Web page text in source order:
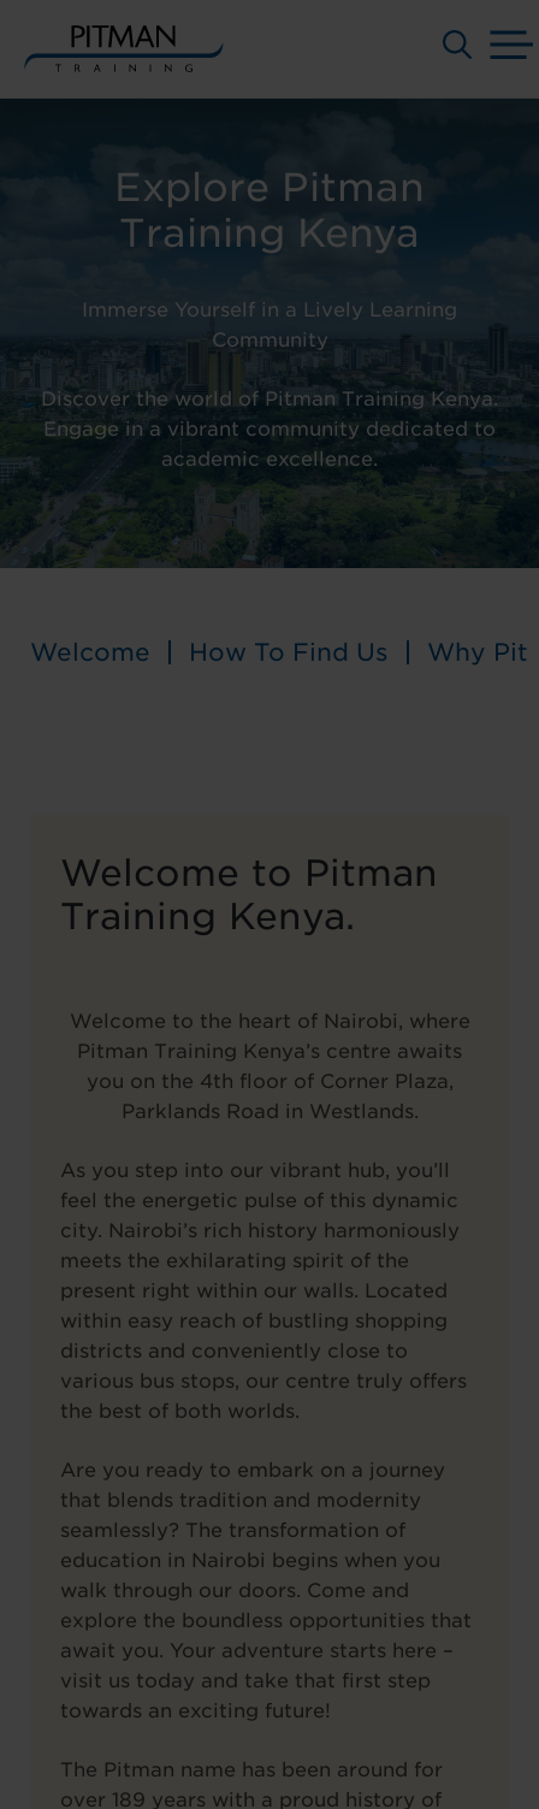
Explore Pitman
Training Kenya
Immerse Yourself in a Lively Learning
Community
Discover the world of Pitman Training Kenya.
Engage in a vibrant community dedicated to
academic excellence.
Welcome How To Find Us Why
Welcome to Pitman
Training Kenya.
Welcome to the heart of Nairobi, where
Pitman Training Kenya’s centre awaits
you on the 4th floor of Corner Plaza,
Parklands Road in Westlands.
As you step into our vibrant hub, you’ll
feel the energetic pulse of this dynamic
city. Nairobi’s rich history harmoniously
meets the exhilarating spirit of the
present right within our walls. Located
within easy reach of bustling shopping
districts and conveniently close to
various bus stops, our centre truly offers
the best of both worlds.
Are you ready to embark on a journey
that blends tradition and modernity
seamlessly? The transformation of
education in Nairobi begins when you
walk through our doors. Come and
explore the boundless opportunities that
await you. Your adventure starts here –
visit us today and take that first step
towards an exciting future!
The Pitman name has been around for
over 189 years with a proud history of